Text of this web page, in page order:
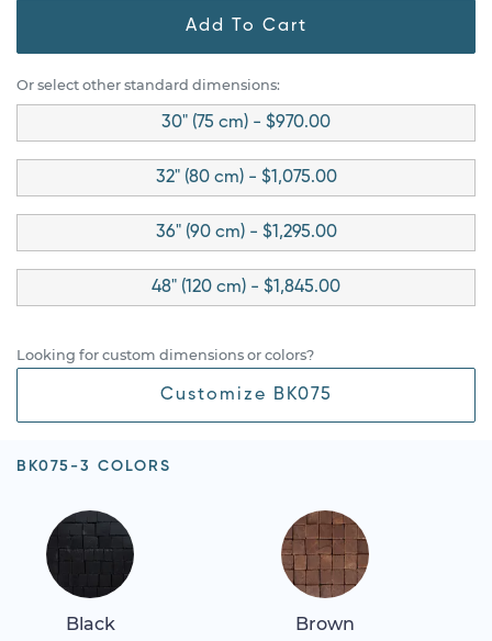
Add To Cart
Or select other standard dimensions:
30" (75 cm) - $970.00
32" (80 cm) - $1,075.00
36" (90 cm) - $1,295.00
48" (120 cm) - $1,845.00
Looking for custom dimensions or colors?
Customize BK075
BK075-3 COLORS
Black Brown